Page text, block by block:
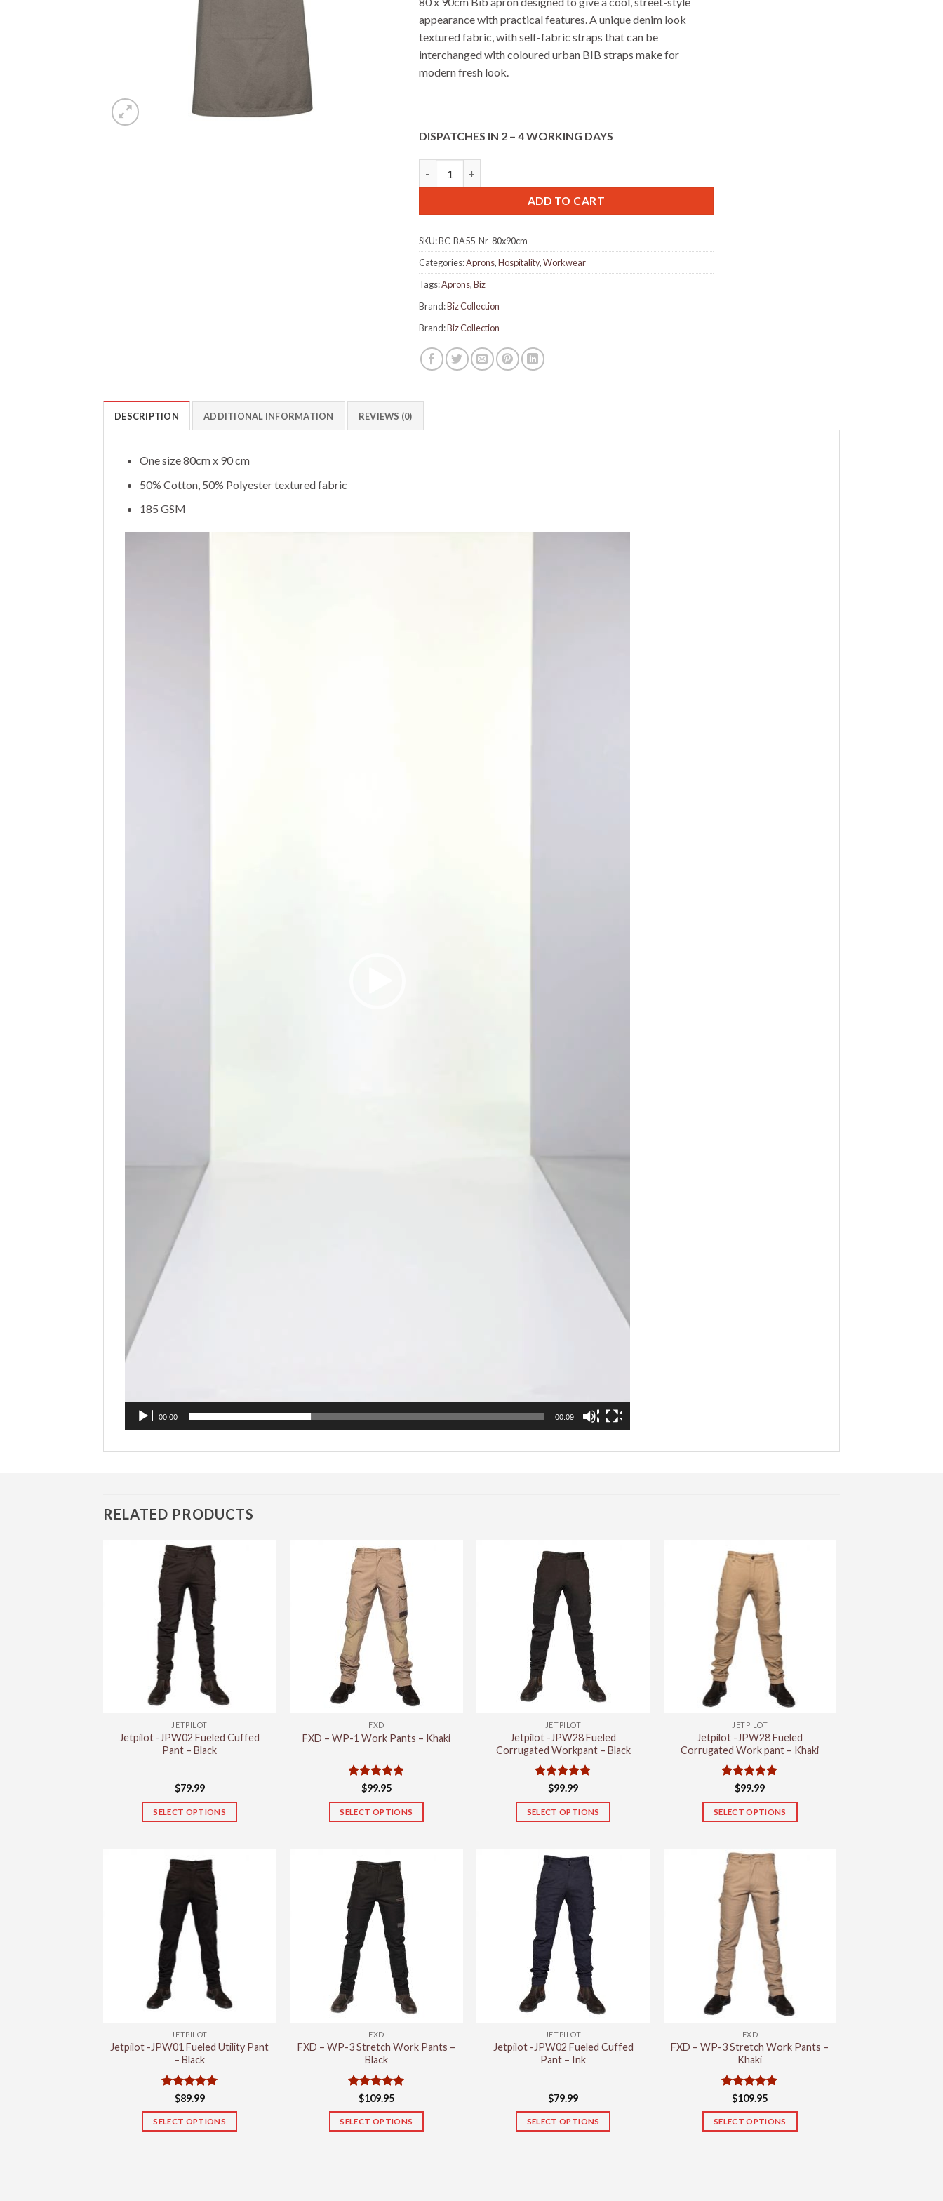
appearance with practical features. A unique denim look
textured fabric, with self-fabric straps that can be
interchanged with coloured urban BIB straps make for
modern fresh look.
DISPATCHES IN 2 – 4 WORKING DAYS
ADD TO CART
SKU:BC-BA55-Nr-80x90cm
Categories:Aprons,Hospitality,Workwear
Tags:Aprons,Biz
Brand:Biz Collection
Brand:Biz Collection
DESCRIPTION ADDITIONAL INFORMATION REVIEWS (0)
One size 80cm x 90 cm
50% Cotton, 50% Polyester textured fabric
185 GSM
00:00 00:09
RELATED PRODUCTS
JETPILOT
Jetpilot -JPW02 Fueled Cuffed
Pant – Black
$79.99
SELECT OPTIONS
has
multiple
variants.
The
options
may
be
chosen
page
FXD
FXD – WP-1 Work Pants – Khaki
Rated 5
$99.95
SELECT OPTIONS
has
multiple
variants.
The
options
may
chosen
page
JETPILOT
Jetpilot -JPW28 Fueled
Corrugated Workpant – Black
Rated 5
$99.99
SELECT OPTIONS
has
multiple
variants.
The
options
may
chosen
page
JETPILOT
Jetpilot -JPW28 Fueled
Corrugated Work pant – Khaki
Rated 5
$99.99
SELECT OPTIONS
has
multiple
variants.
The
options
may
chosen
page
JETPILOT
Jetpilot -JPW01 Fueled Utility Pant
– Black
Rated 5
$89.99
SELECT OPTIONS
FXD
FXD – WP-3 Stretch Work Pants –
Black
Rated5
$109.95
SELECT OPTIONS
JETPILOT
Jetpilot -JPW02 Fueled Cuffed
Pant – Ink
$79.99
SELECT OPTIONS
FXD
FXD – WP-3 Stretch Work Pants –
Khaki
Rated5
$109.95
SELECT OPTIONS